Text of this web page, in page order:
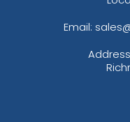
Email: